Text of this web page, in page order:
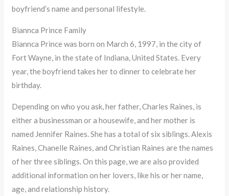
boyfriend’s name and personal lifestyle.
Biannca Prince Family
Biannca Prince was born on March 6, 1997, in the city of
Fort Wayne, in the state of Indiana, United States. Every
year, the boyfriend takes her to dinner to celebrate her
birthday.
Depending on who you ask, her father, Charles Raines, is
either a businessman or a housewife, and her mother is
named Jennifer Raines. She has a total of six siblings. Alexis
Raines, Chanelle Raines, and Christian Raines are the names
of her three siblings. On this page, we are also provided
additional information on her lovers, like his or her name,
age, and relationship history.